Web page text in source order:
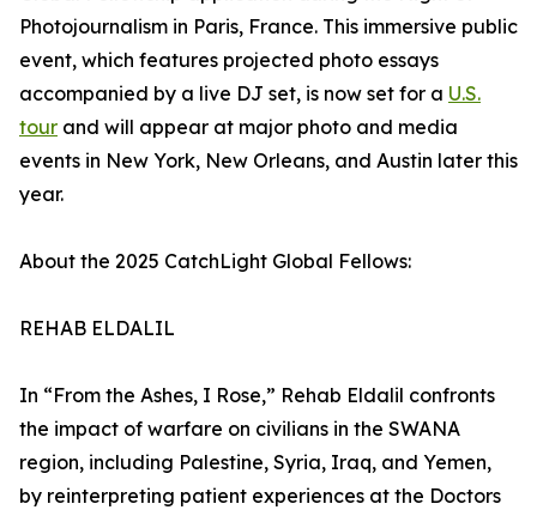
Photojournalism in Paris, France. This immersive public
event, which features projected photo essays
accompanied by a live DJ set, is now set for a U.S.
tour and will appear at major photo and media
events in New York, New Orleans, and Austin later this
year.
About the 2025 CatchLight Global Fellows:
REHAB ELDALIL
In “From the Ashes, I Rose,” Rehab Eldalil confronts
the impact of warfare on civilians in the SWANA
region, including Palestine, Syria, Iraq, and Yemen,
by reinterpreting patient experiences at the Doctors